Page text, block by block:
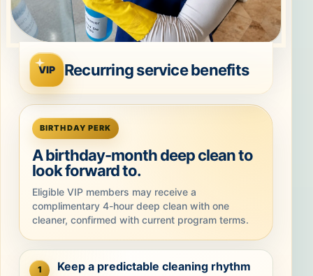
VIP Recurring service benefits
BIRTHDAY PERK
A birthday-month deep clean to
look forward to.
Eligible VIP members may receive a
complimentary 4-hour deep clean with one
cleaner, confirmed with current program terms.
1 Keep a predictable cleaning rhythm